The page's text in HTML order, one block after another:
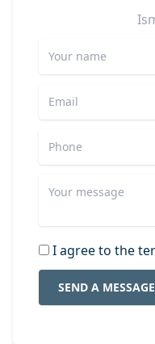
I agree to the
SEND A MESSAGE